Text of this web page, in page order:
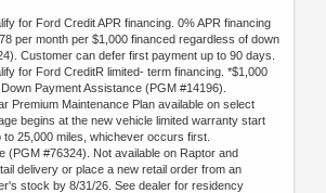
for Ford Credit APR financing. 0% APR financing
per month per $1,000 financed regardless of down
Customer can defer first payment up to 90 days.
for Ford CreditR limited- term financing. *$1,000
Payment Assistance (PGM #14196).
Premium Maintenance Plan available on select
begins at the new vehicle limited warranty start
25,000 miles, whichever occurs first.
(PGM #76324). Not available on Raptor and
delivery or place a new retail order from an
stock by 8/31/26. See dealer for residency